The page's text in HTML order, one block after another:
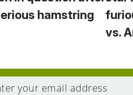
hamstring
vs.